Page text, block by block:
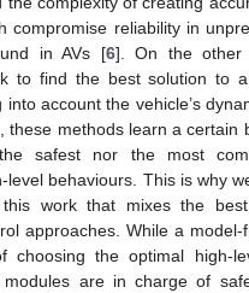
compromise reliability in
in AVs [6]. On the other
to find the best solution to a
into account the vehicle’s
these methods learn a certain
safest nor the most
level behaviours. This is why
work that mixes the
approaches. While a model-
choosing the optimal high-
modules are in charge of